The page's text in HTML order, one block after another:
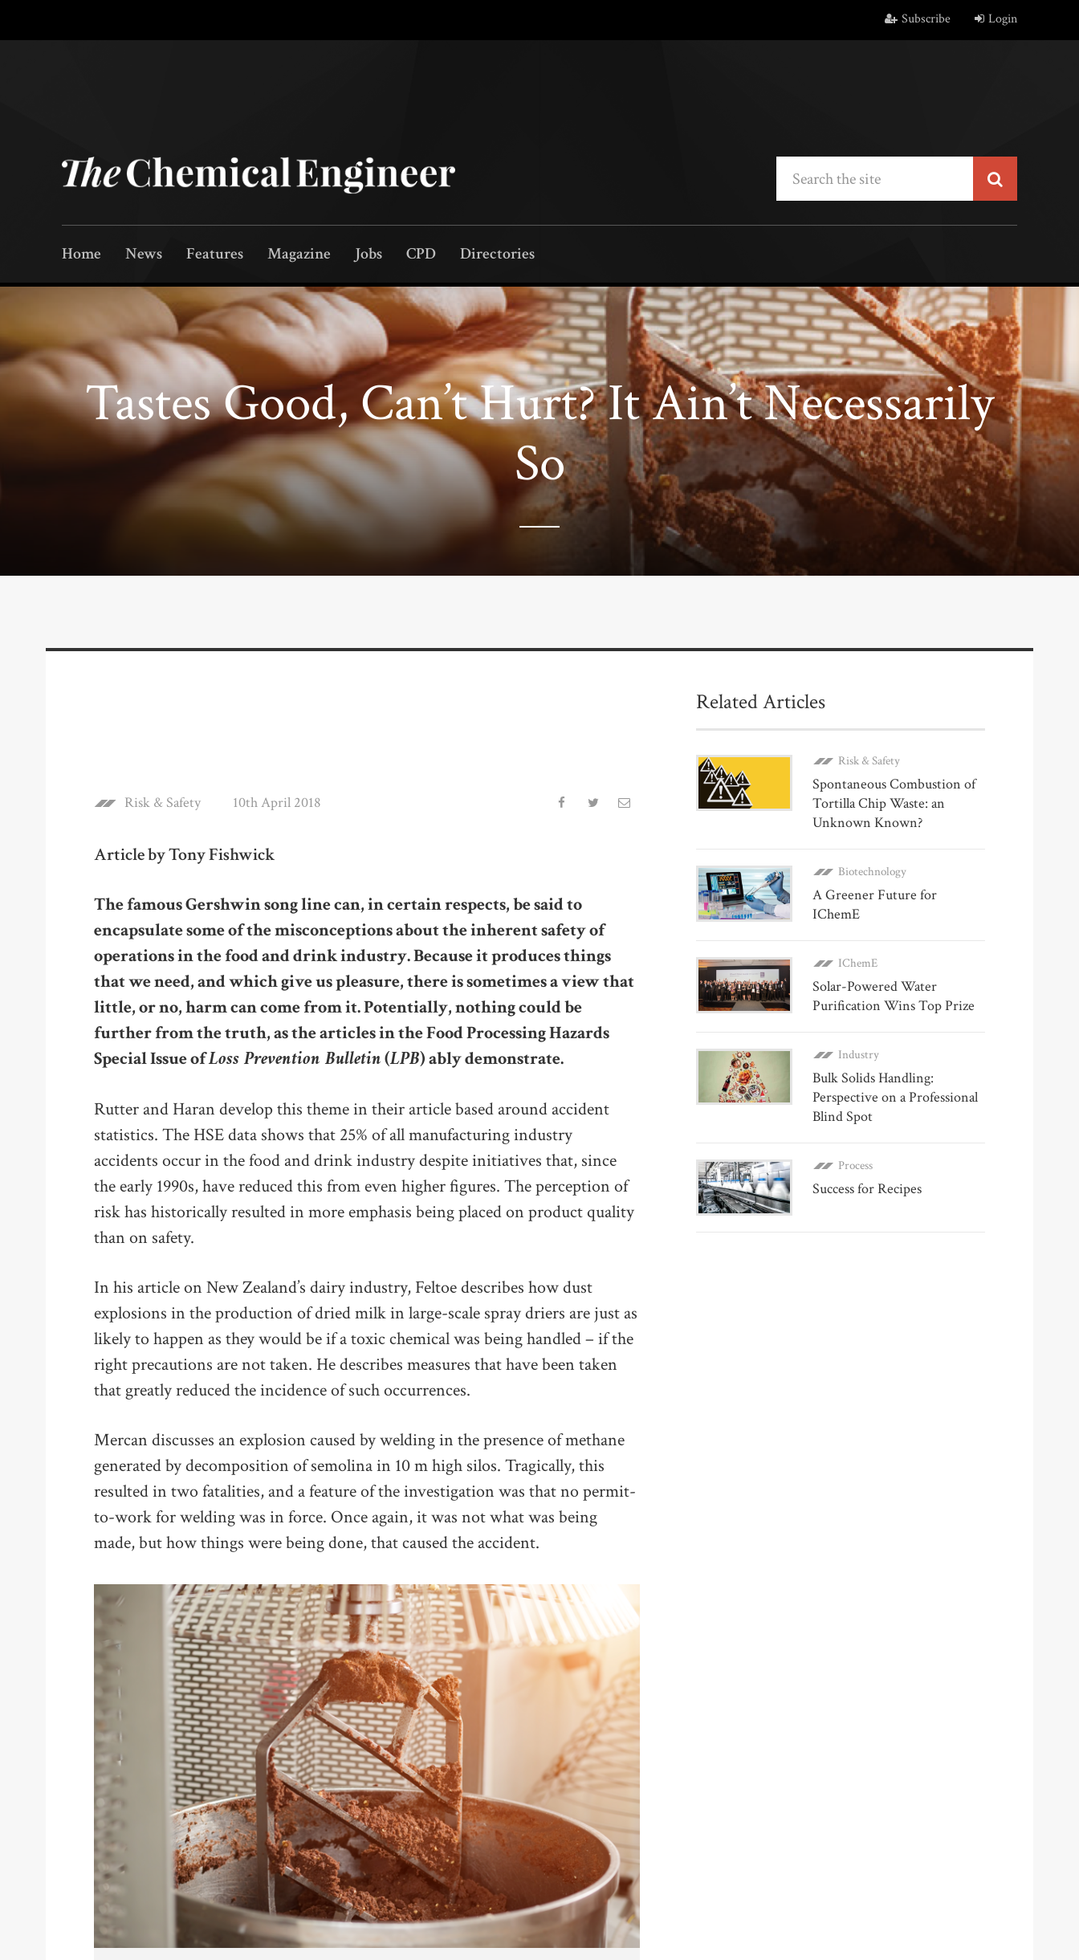
Subscribe Login
Home News Features Magazine Jobs CPD Directories
Tastes Good, Can’t Hurt? It Ain’t Necessarily
So
Risk & Safety 10th April 2018
Article by Tony Fishwick
The famous Gershwin song line can, in certain respects, be said to
encapsulate some of the misconceptions about the inherent safety of
operations in the food and drink industry. Because it produces things
that we need, and which give us pleasure, there is sometimes a view that
little, or no, harm can come from it. Potentially, nothing could be
further from the truth, as the articles in the Food Processing Hazards
Special Issue ofLoss Prevention Bulletin(LPB) ably demonstrate.
Rutter and Haran develop this theme in their article based around accident
statistics. The HSE data shows that 25% of all manufacturing industry
accidents occur in the food and drink industry despite initiatives that, since
the early 1990s, have reduced this from even higher figures. The perception of
risk has historically resulted in more emphasis being placed on product quality
than on safety.
In his article on New Zealand’s dairy industry, Feltoe describes how dust
explosions in the production of dried milk in large-scale spray driers are just as
likely to happen as they would be if a toxic chemical was being handled – if the
right precautions are not taken. He describes measures that have been taken
that greatly reduced the incidence of such occurrences.
Mercan discusses an explosion caused by welding in the presence of methane
generated by decomposition of semolina in 10 m high silos. Tragically, this
resulted in two fatalities, and a feature of the investigation was that no permit-
to-work for welding was in force. Once again, it was not what was being
made, but how things were being done, that caused the accident.
Related Articles
Risk & Safety
Spontaneous Combustion of
Tortilla Chip Waste: an
Unknown Known?
Biotechnology
A Greener Future for
IChemE
IChemE
Solar-Powered Water
Purification Wins Top Prize
Industry
Bulk Solids Handling:
Perspective on a Professional
Blind Spot
Process
Success for Recipes